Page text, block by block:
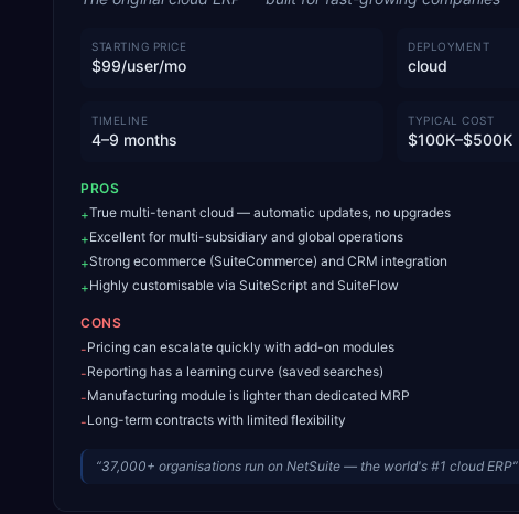
STARTING PRICE
$99/user/mo
DEPLOYMENT
cloud
TIMELINE
4–9 months
TYPICAL COST
$100K–$500K
PROS
+True multi-tenant cloud — automatic updates, no upgrades
+Excellent for multi-subsidiary and global operations
+Strong ecommerce (SuiteCommerce) and CRM integration
+Highly customisable via SuiteScript and SuiteFlow
CONS
-Pricing can escalate quickly with add-on modules
-Reporting has a learning curve (saved searches)
-Manufacturing module is lighter than dedicated MRP
-Long-term contracts with limited flexibility
“37,000+ organisations run on NetSuite — the world's #1 cloud ERP”